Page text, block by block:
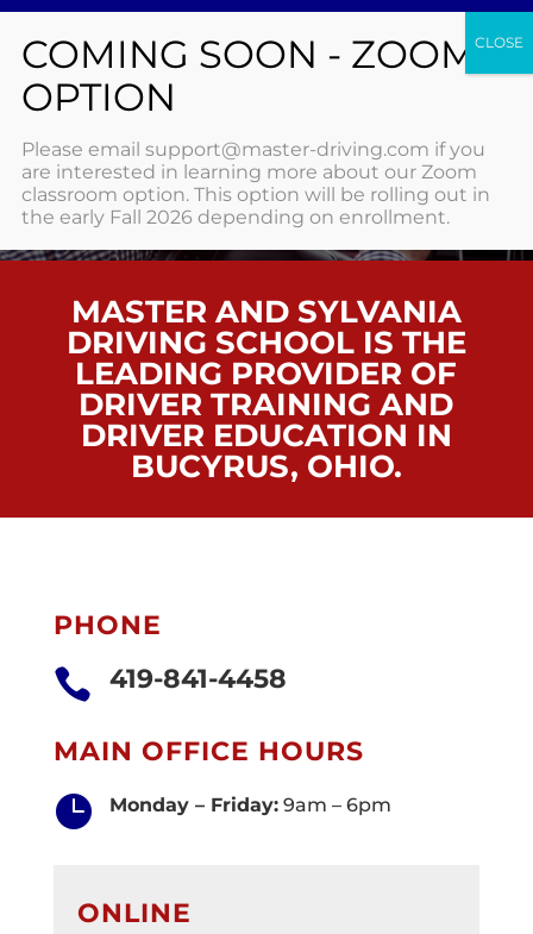
BUCYRUS
HOME / BUCYRUS
MASTER AND SYLVANIA
DRIVING SCHOOL IS THE
LEADING PROVIDER OF
DRIVER TRAINING AND
DRIVER EDUCATION IN
BUCYRUS, OHIO.
PHONE
 419-841-4458
MAIN OFFICE HOURS
 Monday – Friday:9am – 6pm
ONLINE
Please email support@master-driving.com if you
are interested in learning more about our Zoom
classroom option. This option will be rolling out in
the early Fall 2026 depending on enrollment.